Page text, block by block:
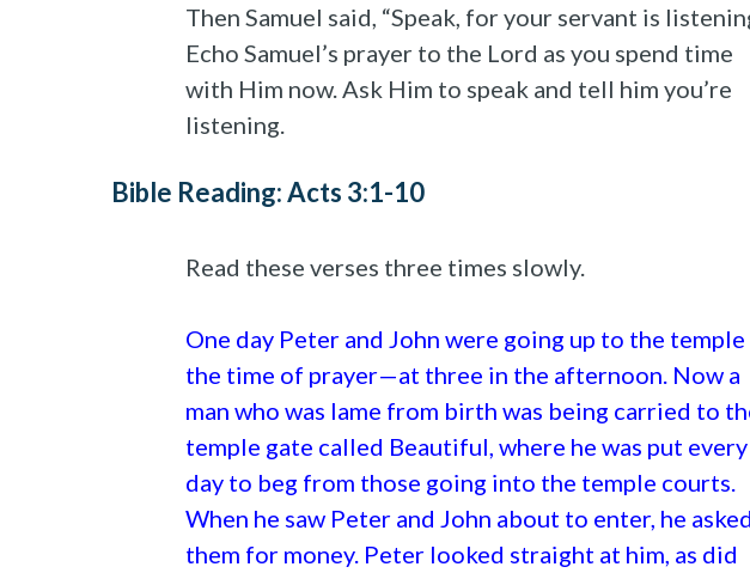
Then Samuel said, “Speak, for your servant is
Echo Samuel’s prayer to the Lord as you spend time
with Him now. Ask Him to speak and tell him you’re
listening.
Bible Reading: Acts 3:1-10
Read these verses three times slowly.
One day Peter and John were going up to the temple
the time of prayer—at three in the afternoon. Now a
man who was lame from birth was being carried to
temple gate called Beautiful, where he was put every
day to beg from those going into the temple courts.
When he saw Peter and John about to enter, he asked
them for money. Peter looked straight at him, as did